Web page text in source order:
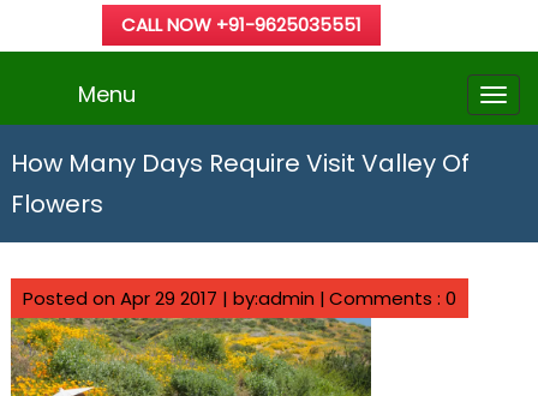
CALL NOW +91-9625035551
Menu
How Many Days Require Visit Valley Of
Flowers
Posted on Apr 29 2017 | by:admin |Comments : 0